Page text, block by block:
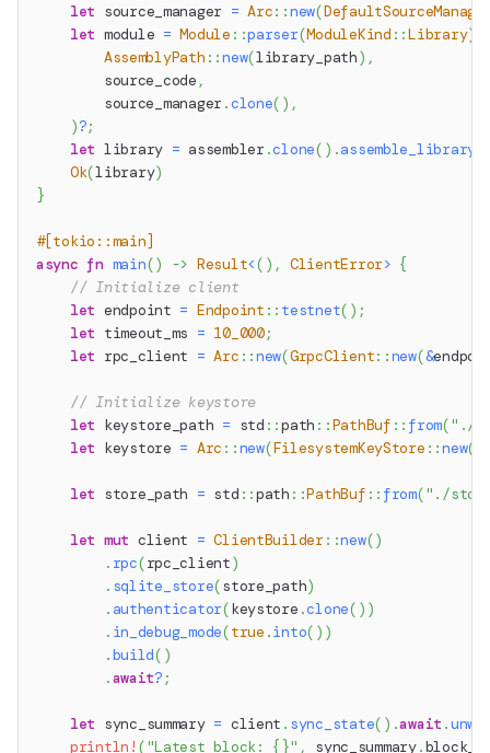
let source_manager = Arc::new(
let module = Module ::parser(ModuleKind ::Library)
AssemblyPath ::new(library_path) ,
        source_code
,
        source_manager
.clone( ) ,
)?;
let library = assembler .clone( ) .assemble_library
Ok(library)
}
#[tokio::main]
async fn main() -> Result<( ) , ClientError> {
// Initialize client
let endpoint = Endpoint :: testnet( ) ;
let timeout_ms = 10_000;
let rpc_client = Arc ::new(GrpcClient::new(&
// Initialize keystore
let keystore_path = std ::path ::PathBuf :: from("./
let keystore = Arc ::new(FilesystemKeyStore ::new(
let store_path = std ::path ::PathBuf :: from("./
let mut client = ClientBuilder::new()
. rpc(rpc_client)
. sqlite_store(store_path)
. authenticator(keystore .clone( ) )
. in_debug_mode(true .into( ) )
.build( )
.await? ;
let sync_summary = client . sync_state( ) .await .
println! ("Latest block: {}" , sync_summary.